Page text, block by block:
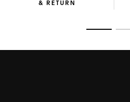
& RETURN